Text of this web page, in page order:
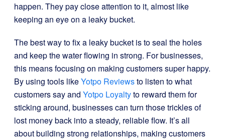
happen. They pay close attention to it, almost like
keeping an eye on a leaky bucket.
The best way to fix a leaky bucket is to seal the holes
and keep the water flowing in strong. For businesses,
this means focusing on making customers super happy.
By using tools likeYotpo Reviewsto listen to what
customers say and Yotpo Loyaltyto reward them for
sticking around, businesses can turn those trickles of
lost money back into a steady, reliable flow. It’s all
about building strong relationships, making customers